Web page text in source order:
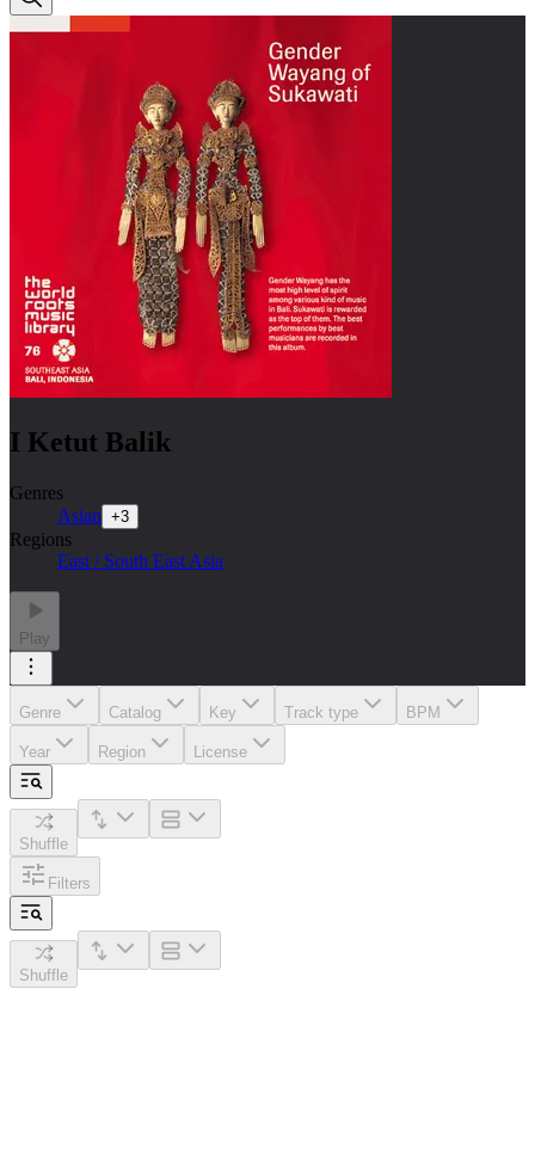
I Ketut Balik
Genres
Asian +3
Regions
East / South East Asia
Play
Genre Catalog Key Track type BPM
Year Region License
Shuffle
Filters
Shuffle